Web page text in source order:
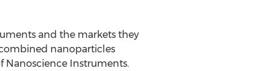
and the markets they
nanoparticles
Nanoscience Instruments.